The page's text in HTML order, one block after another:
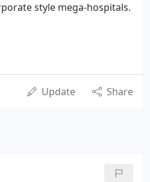
style mega-hospitals.
Update Share